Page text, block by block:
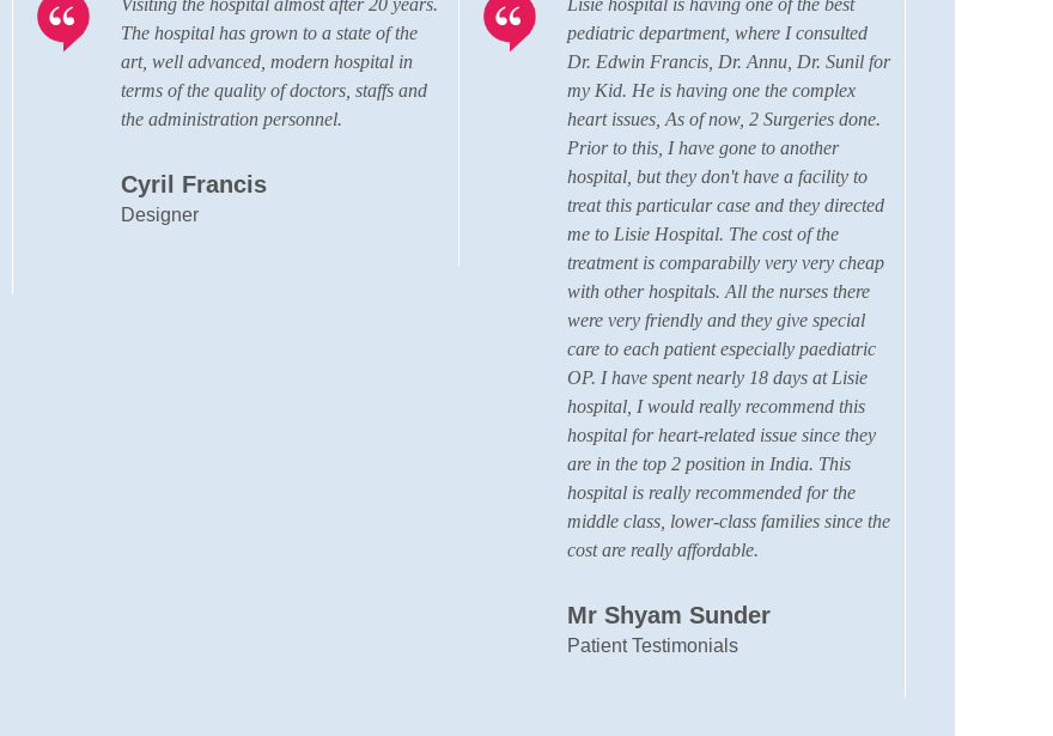
Visiting the hospital almost after 20 years.
The hospital has grown to a state of the
art, well advanced, modern hospital in
terms of the quality of doctors, staffs and
the administration personnel.
Cyril Francis
Designer
Lisie hospital is having one of the best
pediatric department, where I consulted
Dr. Edwin Francis, Dr. Annu, Dr. Sunil for
my Kid. He is having one the complex
heart issues, As of now, 2 Surgeries done.
Prior to this, I have gone to another
hospital, but they don't have a facility to
treat this particular case and they directed
me to Lisie Hospital. The cost of the
treatment is comparabilly very very cheap
with other hospitals. All the nurses there
were very friendly and they give special
care to each patient especially paediatric
OP. I have spent nearly 18 days at Lisie
hospital, I would really recommend this
hospital for heart-related issue since they
are in the top 2 position in India. This
hospital is really recommended for the
middle class, lower-class families since the
cost are really affordable.
Mr Shyam Sunder
Patient Testimonials